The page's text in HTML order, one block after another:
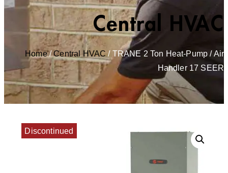
Central HVAC
Home/Central HVAC/ TRANE 2 Ton Heat-Pump / Air
Handler 17 SEER
Discontinued